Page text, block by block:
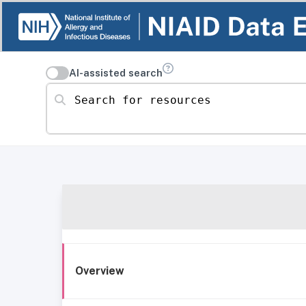
AI-assisted search
Search for resources
Overview